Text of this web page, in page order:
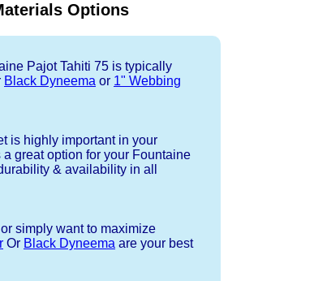
Options
Pajot Tahiti 75 is typically
Black Dyneema or 1" Webbing
is highly important in your
a great option for your Fountaine
& availability in all
simply want to maximize
Or Black Dyneema are your best